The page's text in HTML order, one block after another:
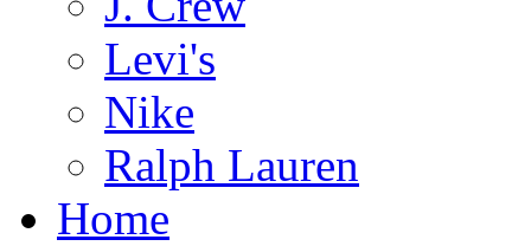
Levi's
Nike
Ralph Lauren
Home